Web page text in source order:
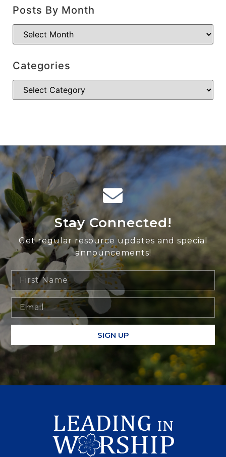
Posts By Month
Categories
Stay Connected!
Get regular resource updates and special
announcements!
SIGN UP